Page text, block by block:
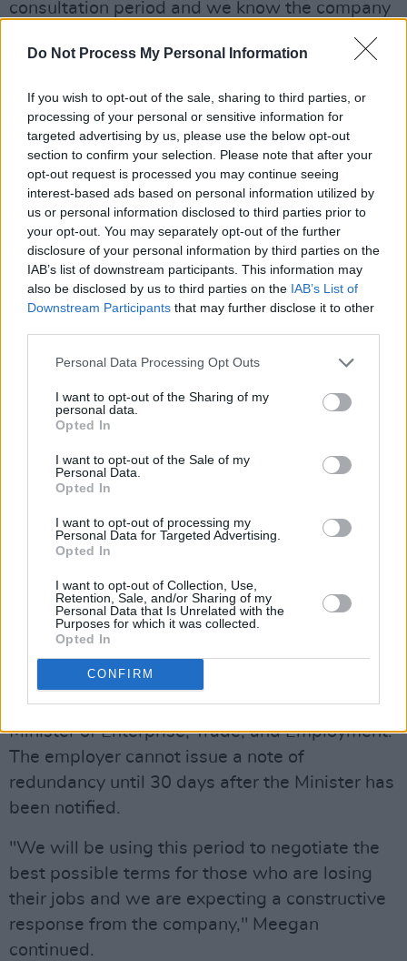
Do Not Process My Personal Information
If you wish to opt-out of the sale, sharing to third parties, or
processing of your personal or sensitive information for
targeted advertising by us, please use the below opt-out
section to confirm your selection. Please note that after your
opt-out request is processed you may continue seeing
interest-based ads based on personal information utilized by
us or personal information disclosed to third parties prior to
your opt-out. You may separately opt-out of the further
disclosure of your personal information by third parties on the
IAB’s list of downstream participants. This information may
also be disclosed by us to third parties on the IAB’s List of
Downstream Participants that may further disclose it to other
Personal Data Processing Opt Outs
I want to opt-out of the Sharing of my
personal data.
Opted In
I want to opt-out of the Sale of my
Personal Data.
Opted In
I want to opt-out of processing my
Personal Data for Targeted Advertising.
Opted In
I want to opt-out of Collection, Use,
Retention, Sale, and/or Sharing of my
Personal Data that Is Unrelated with the
Purposes for which it was collected.
Opted In
CONFIRM
consultation period and we know the company
intends to honour that obligation to engage,"
reported Michael Meegan, a Mandate Trade
@MandateTUdisappointed at Argos's decision
to close all of its Irish outlets but will be
engaging intensively over next 30 days to get
best deal for workers being made redundant.
See statement at this
link:https://t.co/wk7QHCt2MN
pic.twitter.com/bbAxEk89rW
January 19, 2023
Advertisement
Collective redundancy is when a large mass of
employees are laid-off within a 30-day time
period. A minimum of 30 employees must be
made redundant in an establishment of 300 or
redundancy.
The Protection of Employment Acts, 1977 -
2014 requires that for a collective redundancy,
employers must have a consultation with
employee representatives and to notify the
Minister of Enterprise, Trade, and Employment.
The employer cannot issue a note of
redundancy until 30 days after the Minister has
been notified.
"We will be using this period to negotiate the
best possible terms for those who are losing
their jobs and we are expecting a constructive
response from the company," Meegan
continued.